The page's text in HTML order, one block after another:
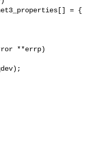
= {
**errp)